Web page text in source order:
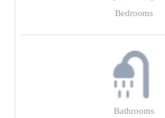
Bedrooms
Bathrooms